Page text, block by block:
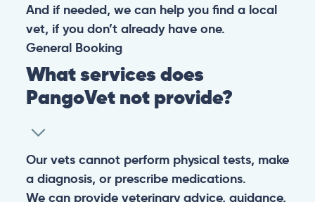
And if needed, we can help you find a local
vet, if you don’t already have one.
General Booking
What services does
PangoVet not provide?
Our vets cannot perform physical tests, make
a diagnosis, or prescribe medications.
We can provide veterinary advice, guidance,